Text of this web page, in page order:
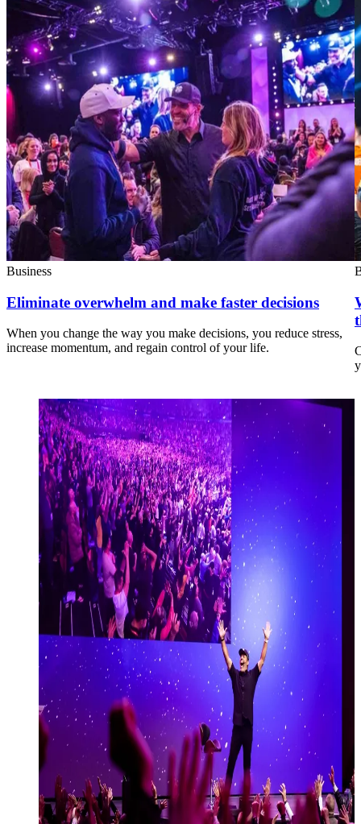
Business
Eliminate overwhelm and make faster decisions
When you change the way you make decisions, you reduce stress,
increase momentum, and regain control of your life.